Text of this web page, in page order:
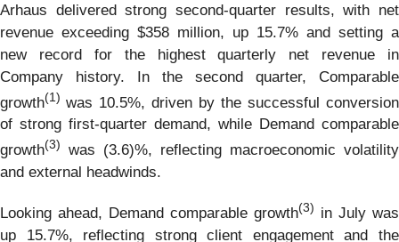
Arhaus delivered strong second-quarter results, with net
revenue exceeding $358 million, up 15.7% and setting a
new record for the highest quarterly net revenue in
Company history. In the second quarter, Comparable
growth(1) was 10.5%, driven by the successful conversion
of strong first-quarter demand, while Demand comparable
growth(3)
was (3.6)%, reflecting macroeconomic volatility
and external headwinds.
Looking ahead, Demand comparable growth(3) in July was
up 15.7%, reflecting strong client engagement and the